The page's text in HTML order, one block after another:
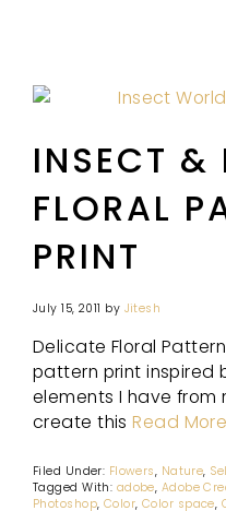
INSECT &
FLORAL
PRINT
July 15, 2011 by Jitesh
Delicate Floral
pattern print inspired
elements I have
create thisRead More
Filed Under: Flowers, Nature,
Tagged With: adobe, Adobe
Photoshop, Color, Color space,